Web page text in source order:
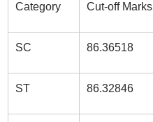
Category Cut-off Marks
SC 86.36518
ST 86.32846